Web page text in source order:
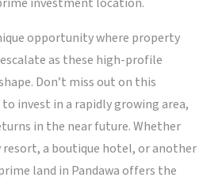
opportunity where property
as these high-profile
Don’t miss out on this
invest in a rapidly growing area,
in the near future. Whether
resort, a boutique hotel, or another
land in Pandawa offers the